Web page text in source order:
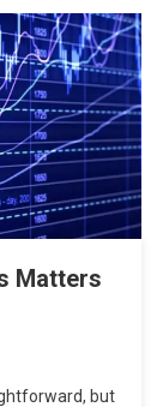
Matters
but